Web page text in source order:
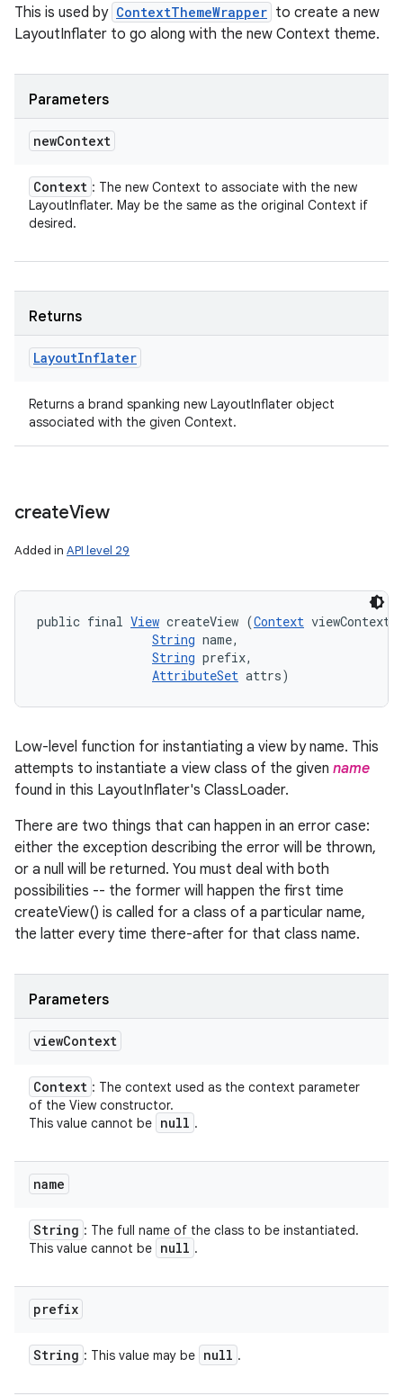
This is used by ContextThemeWrapper to create a new
LayoutInflater to go along with the new Context theme.
Parameters
newContext
Context : The new Context to associate with the new
LayoutInflater. May be the same as the original Context if
desired.
Returns
LayoutInflater
Returns a brand spanking new LayoutInflater object
associated with the given Context.
createView
Added in API level 29
public final View createView (Context
String name,
String prefix,
AttributeSet attrs)
Low-level function for instantiating a view by name. This
attempts to instantiate a view class of the given name
found in this LayoutInflater's ClassLoader.
There are two things that can happen in an error case:
either the exception describing the error will be thrown,
or a null will be returned. You must deal with both
possibilities -- the former will happen the first time
createView() is called for a class of a particular name,
the latter every time there-after for that class name.
Parameters
viewContext
Context : The context used as the context parameter
of the View constructor.
This value cannot be null .
name
String : The full name of the class to be instantiated.
This value cannot be null .
prefix
String : This value may be null .